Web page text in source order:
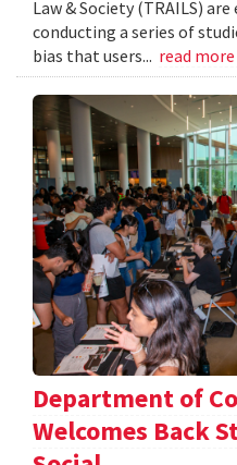
Law & Society (TRAILS)
conducting a series of
bias that users... read more
Department of
Welcomes Back